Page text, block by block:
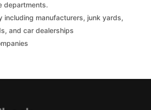
departments.
including manufacturers, junk yards,
and car dealerships